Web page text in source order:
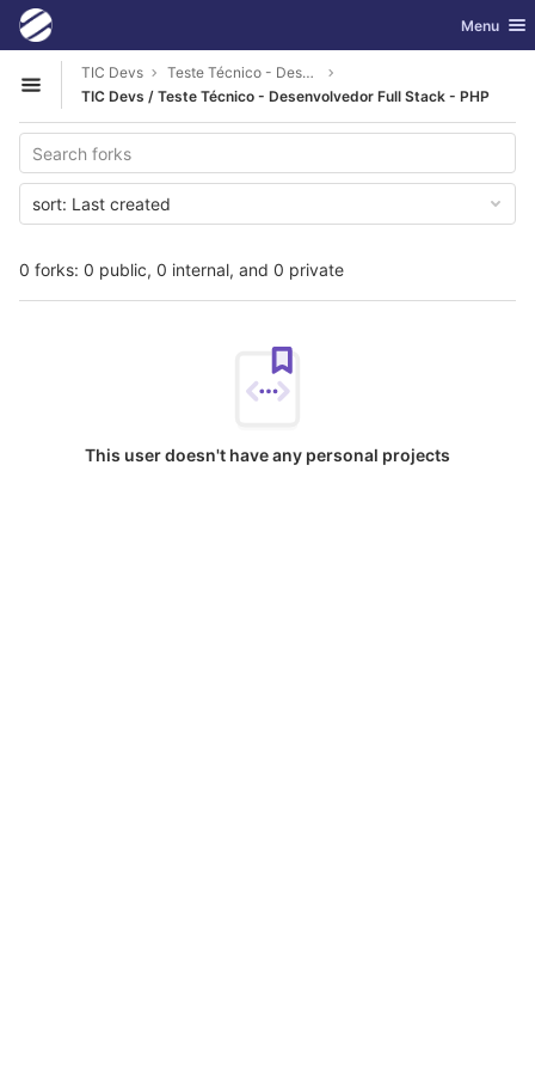
Skip to content
GitLab Toggle
Menu
Open sidebar
TIC Devs
Teste Técnico - Desenvolvedor Full Stack - PHP
TIC Devs / Teste Técnico - Desenvolvedor Full Stack - PHP
0 forks: 0 public, 0 internal, and 0 private
sort: Last created
This user doesn't have any personal projects